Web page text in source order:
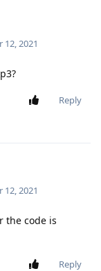
12, 2021
Reply
12, 2021
the code is
Reply